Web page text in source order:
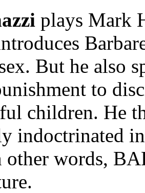
plays Mark
But he also
to
children. He
indoctrinated
other words,